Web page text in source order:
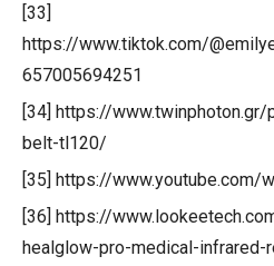
[33]
https://www.tiktok.com/
657005694251
[34] https://
belt-tl120/
[35] https://www.youtube.com/
[36] https://
healglow-pro-medical-